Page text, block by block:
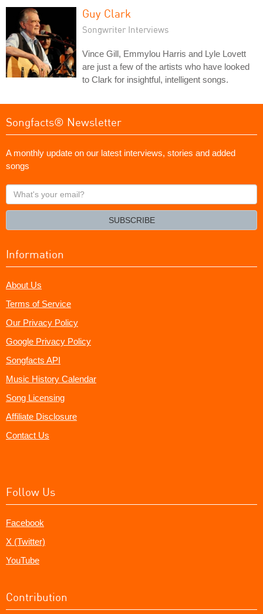
Guy Clark
Songwriter Interviews
Vince Gill, Emmylou Harris and Lyle Lovett
are just a few of the artists who have looked
to Clark for insightful, intelligent songs.
Songfacts® Newsletter
A monthly update on our latest interviews, stories and added
songs
What's
your
SUBSCRIBE
Information
About Us
Terms of Service
Our Privacy Policy
Google Privacy Policy
Songfacts API
Music History Calendar
Song Licensing
Affiliate Disclosure
Contact Us
Follow Us
Facebook
X (Twitter)
YouTube
Contribution